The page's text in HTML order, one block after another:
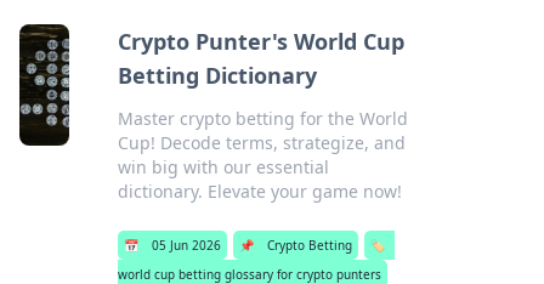
Crypto Punter's World Cup
Betting Dictionary
Master crypto betting for the World
Cup! Decode terms, strategize, and
win big with our essential
dictionary. Elevate your game now!
📅 05 Jun 2026 📌 Crypto Betting
🏷️
world cup betting glossary for crypto punters